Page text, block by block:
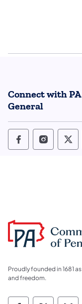
Connect with
General
Office ofOffice
Proudly founded in 1681
and freedom.